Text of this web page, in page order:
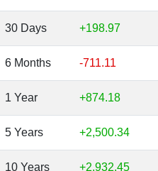
30 Days +198.97
6 Months -711.11
1 Year +874.18
5 Years +2,500.34
10 Years +2,932.45